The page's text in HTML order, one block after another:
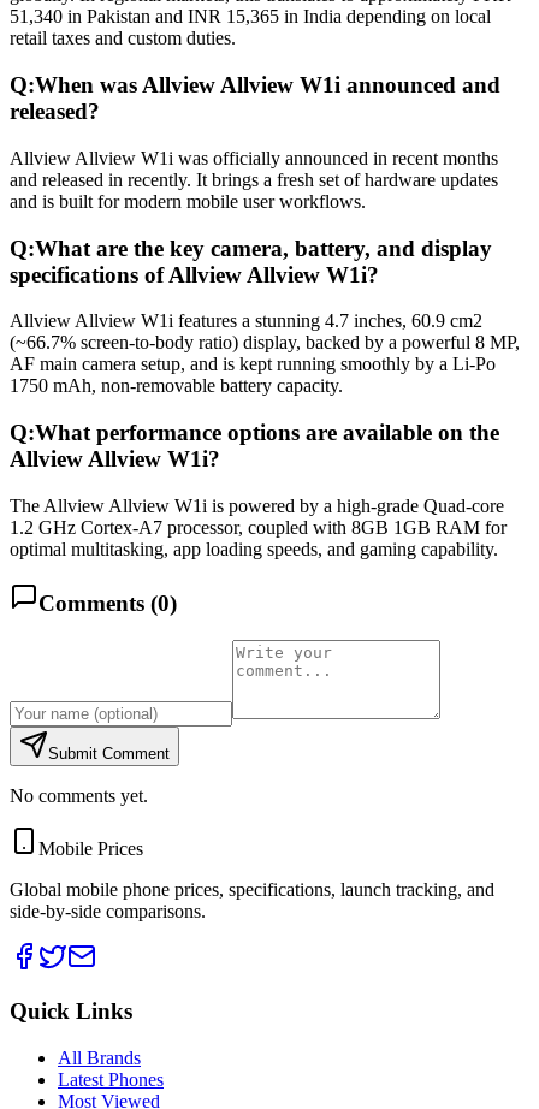
51,340 in Pakistan and INR 15,365 in India depending on local
retail taxes and custom duties.
Q:When was Allview Allview W1i announced and
released?
Allview Allview W1i was officially announced in recent months
and released in recently. It brings a fresh set of hardware updates
and is built for modern mobile user workflows.
Q:What are the key camera, battery, and display
specifications of Allview Allview W1i?
Allview Allview W1i features a stunning 4.7 inches, 60.9 cm2
(~66.7% screen-to-body ratio) display, backed by a powerful 8 MP,
AF main camera setup, and is kept running smoothly by a Li-Po
1750 mAh, non-removable battery capacity.
Q:What performance options are available on the
Allview Allview W1i?
The Allview Allview W1i is powered by a high-grade Quad-core
1.2 GHz Cortex-A7 processor, coupled with 8GB 1GB RAM for
optimal multitasking, app loading speeds, and gaming capability.
Comments (0)
Submit Comment
No comments yet.
Mobile Prices
Global mobile phone prices, specifications, launch tracking, and
side-by-side comparisons.
Quick Links
All Brands
Latest Phones
Most Viewed